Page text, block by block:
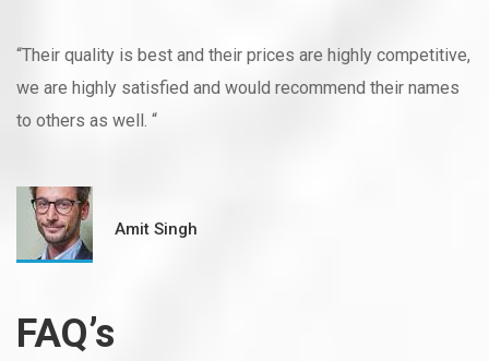
“Their quality is best and their prices are highly competitive,
we are highly satisfied and would recommend their names
to others as well. “
Amit Singh
FAQ’s